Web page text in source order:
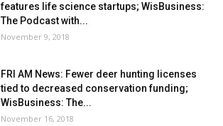
features life science startups; WisBusiness:
The Podcast with...
November 9, 2018
FRI AM News: Fewer deer hunting licenses
tied to decreased conservation funding;
WisBusiness: The...
November 16, 2018